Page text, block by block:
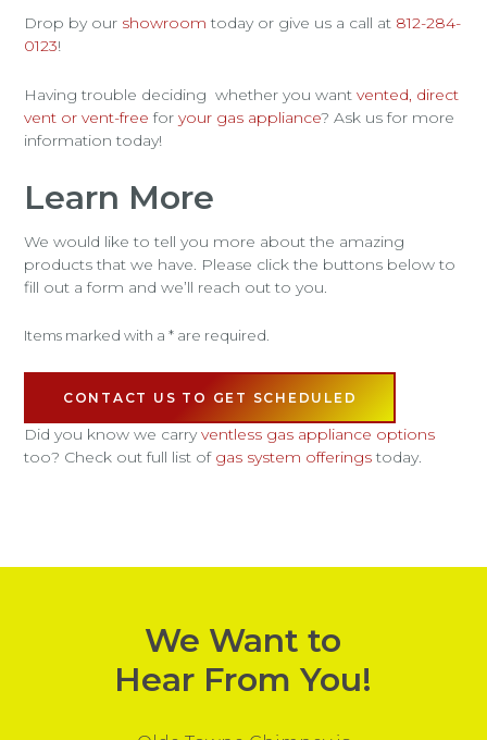
Drop by our showroom today or give us a call at 812-284-
0123!
Having trouble deciding whether you wantvented, direct
vent or vent-free foryour gas appliance? Ask us for more
information today!
Learn More
We would like to tell you more about the amazing
products that we have. Please click the buttons below to
fill out a form and we’ll reach out to you.
Items marked with a * are required.
CONTACT US TO GET SCHEDULED
Did you know we carryventless gas appliance options
too? Check out full list ofgas system offeringstoday.
We Want to
Hear From You!